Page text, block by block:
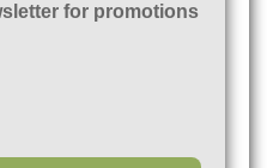
for promotions